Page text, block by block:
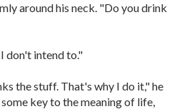
around his neck. "Do you drink
don't intend to."
the stuff. That's why I do it," he
key to the meaning of life,